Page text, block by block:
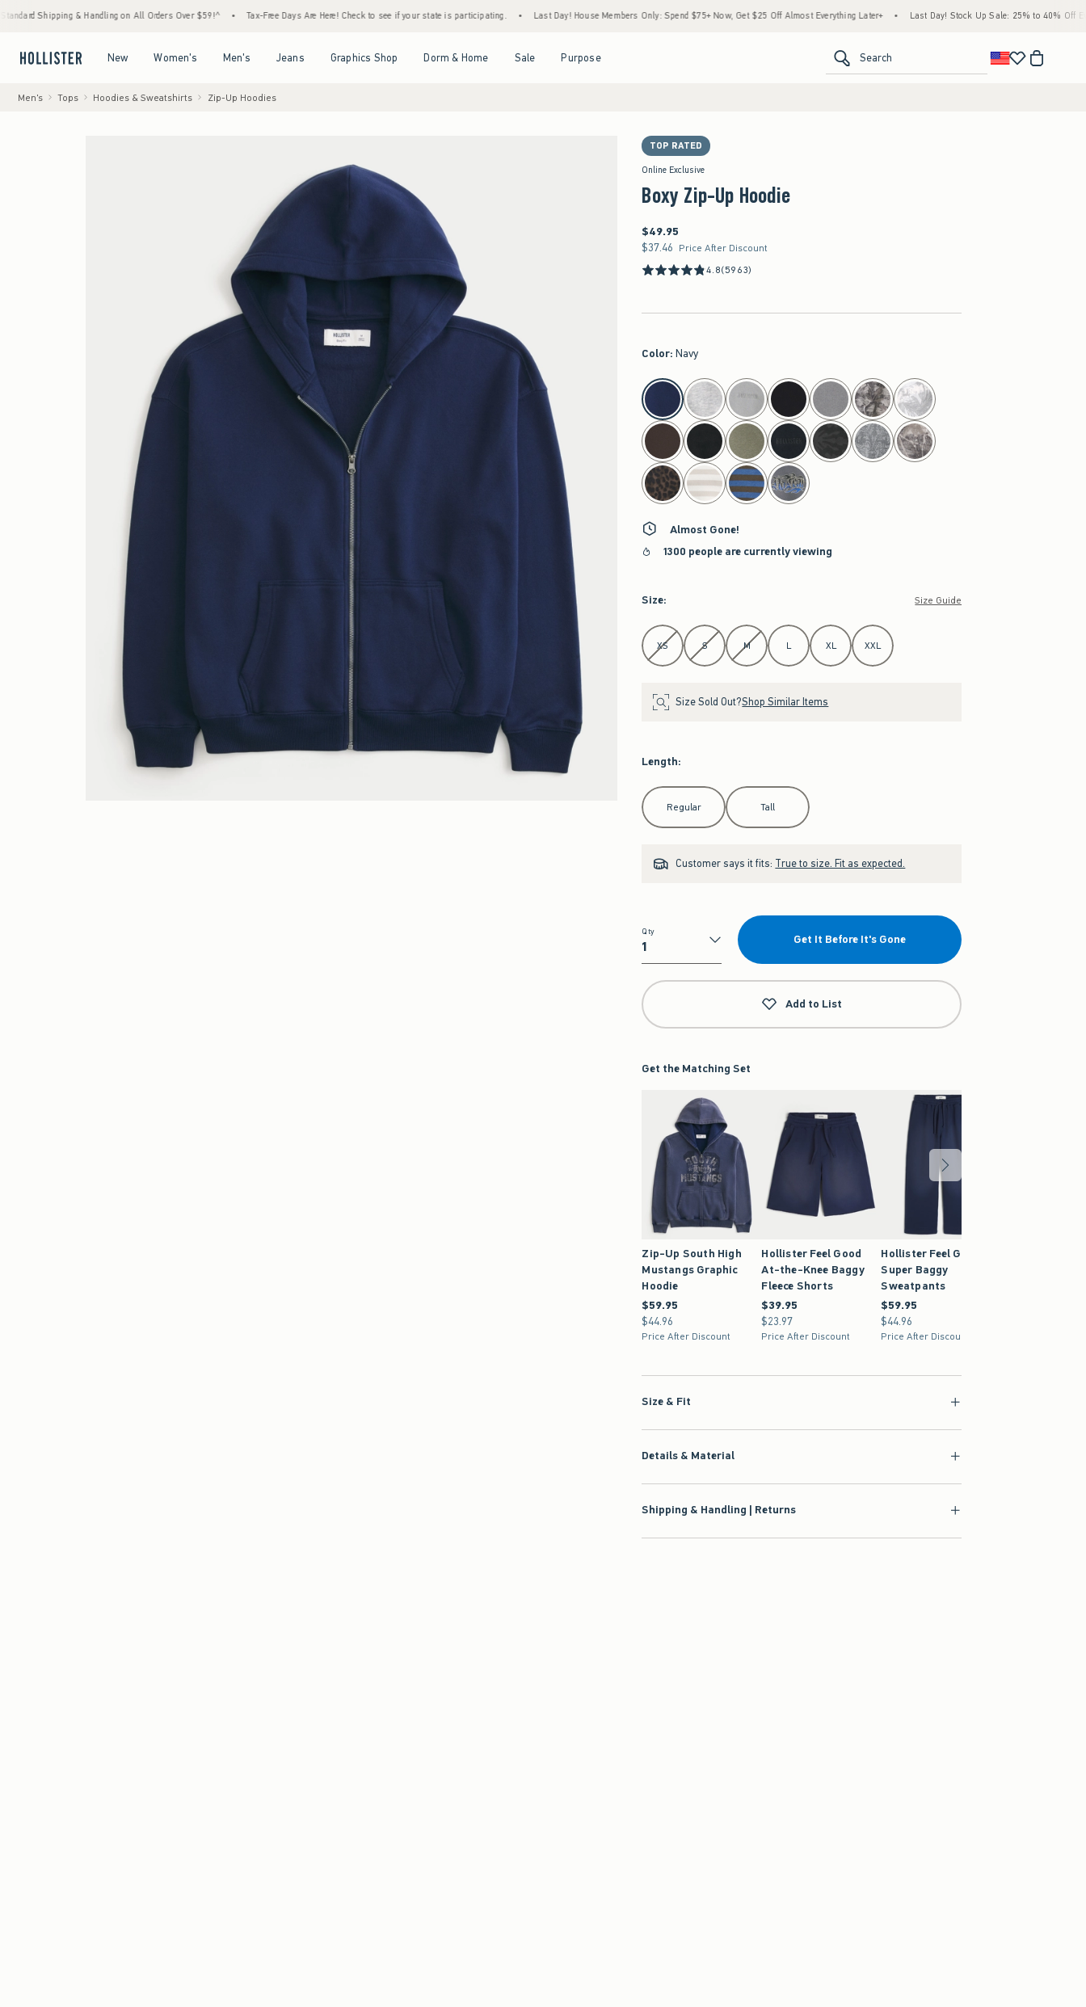
& Handling on All Orders Over $59!^ • Tax-Free Days Are Here! Check to see if your state is participating. • Last Day! House Members Only: Spend $75+ Now, Get $25 Off Almost Everything Later+ • Last Day! Stock Up Sale: 25% to 40% Off Everything*
New Women's Men's Jeans Graphics Shop Dorm & Home Sale Purpose Search
Men's Tops Hoodies & Sweatshirts Zip-Up Hoodies
TOP RATED
Online Exclusive
Boxy Zip-Up Hoodie
$49.95
$49.95
$37.46
$37.46 Price After Discount
4.8(5963)
Color: Navy
select color
Almost Gone!
1300 people are currently viewing
Size: Size Guide
Select Size
XS S M L XL XXL
Size Sold Out?Shop Similar Items
Length:
Select Length
Regular Tall
Customer says it fits: True to size. Fit as expected.
Qty
Qty
Get It Before It's Gone
Add to List
Get the Matching Set
Zip-Up South High
Mustangs Graphic
Hoodie
$59.95
$59.95
$44.96
$44.96
Price After Discount
Hollister Feel Good
At-the-Knee Baggy
Fleece Shorts
$39.95
$39.95
$23.97
$23.97
Price After Discount
Hollister Feel Good
Super Baggy
Sweatpants
$59.95
$59.95
$44.96
$44.96
Price After Discount
Size & Fit
Details & Material
Shipping & Handling | Returns